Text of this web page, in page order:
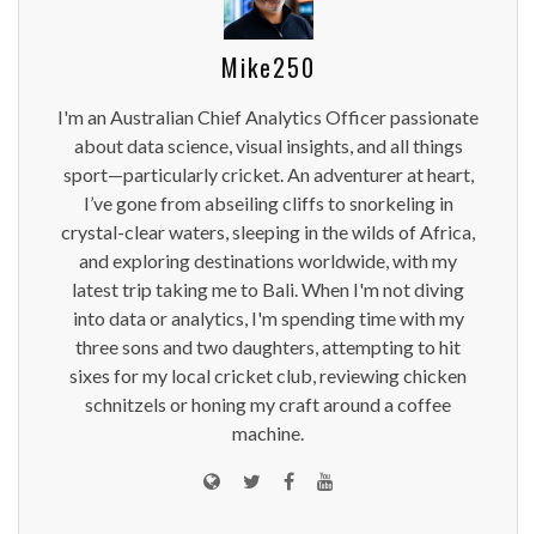
Mike250
I'm an Australian Chief Analytics Officer passionate
about data science, visual insights, and all things
sport—particularly cricket. An adventurer at heart,
I’ve gone from abseiling cliffs to snorkeling in
crystal-clear waters, sleeping in the wilds of Africa,
and exploring destinations worldwide, with my
latest trip taking me to Bali. When I'm not diving
into data or analytics, I'm spending time with my
three sons and two daughters, attempting to hit
sixes for my local cricket club, reviewing chicken
schnitzels or honing my craft around a coffee
machine.